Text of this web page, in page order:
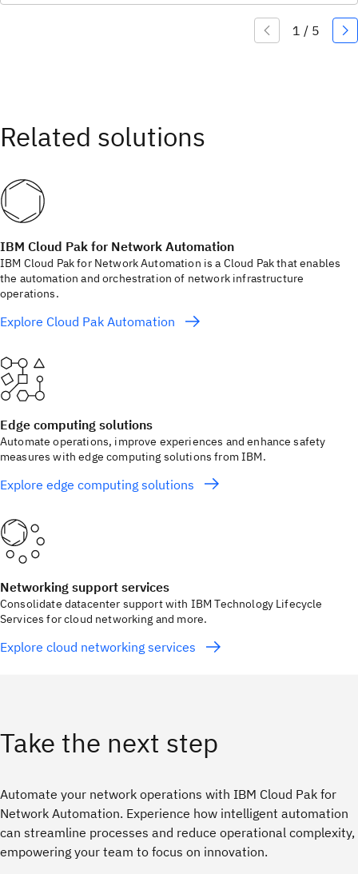
IBM Cloud Pak for Network Automation
IBM Cloud Pak for Network Automation is a Cloud Pak that enables
the automation and orchestration of network infrastructure
operations.
Explore Cloud Pak Automation
Edge computing solutions
Automate operations, improve experiences and enhance safety
measures with edge computing solutions from IBM.
Explore edge computing solutions
Networking support services
Consolidate datacenter support with IBM Technology Lifecycle
Services for cloud networking and more.
Explore cloud networking services
Take the next step
Automate your network operations with IBM Cloud Pak for
Network Automation. Experience how intelligent automation
can streamline processes and reduce operational complexity,
empowering your team to focus on innovation.